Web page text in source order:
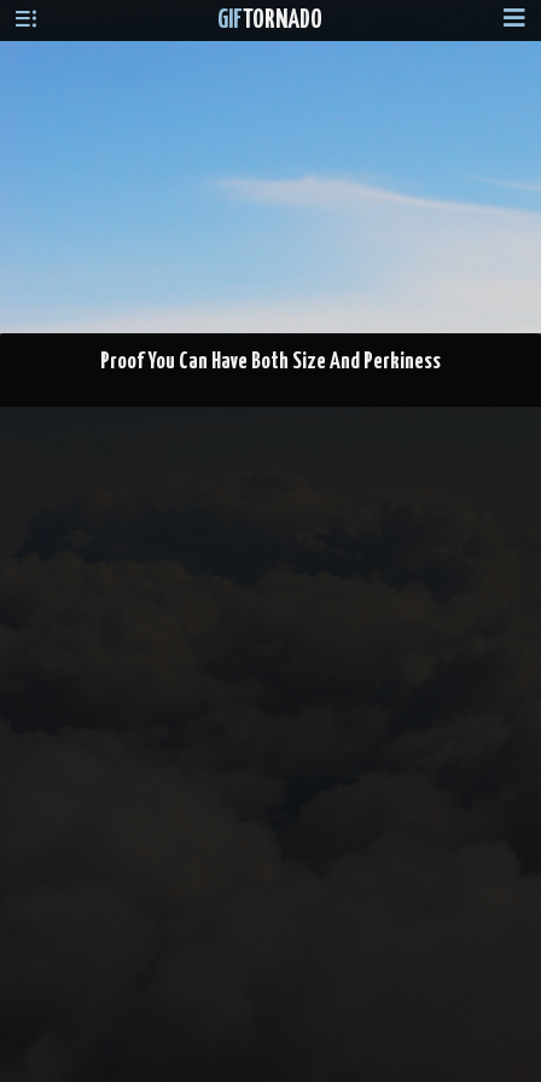
GIF TORNADO
Proof You Can Have Both Size And Perkiness